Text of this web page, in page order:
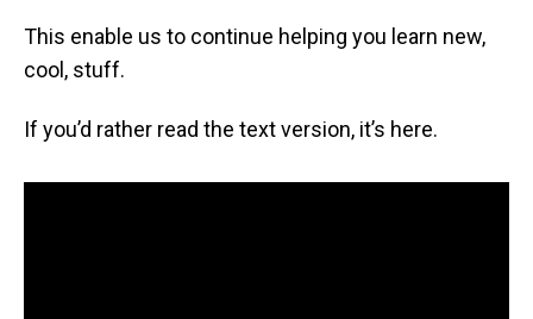
This enable us to continue helping you learn new,
cool, stuff.
If you’d rather read the text version, it’s here.